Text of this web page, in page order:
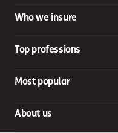
Who we insure
Top professions
Most popular
About us